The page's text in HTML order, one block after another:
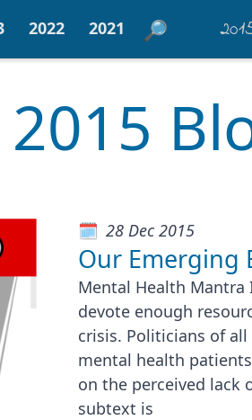
2022 2021
2015
28 Dec 2015
Our Emerging
Mental Health Mantra
devote enough
crisis. Politicians of
mental health
on the perceived lack
subtext is